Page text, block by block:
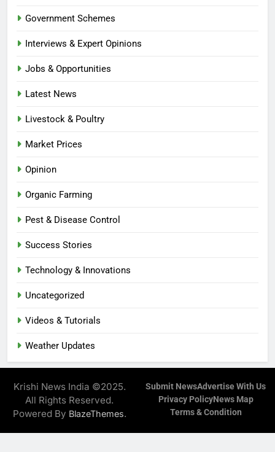
Government Schemes
Interviews & Expert Opinions
Jobs & Opportunities
Latest News
Livestock & Poultry
Market Prices
Opinion
Organic Farming
Pest & Disease Control
Success Stories
Technology & Innovations
Uncategorized
Videos & Tutorials
Weather Updates
Krishi News India ©2025.
All Rights Reserved.
Powered By BlazeThemes.
Submit NewsAdvertise With Us
Privacy PolicyNews Map
Terms & Condition